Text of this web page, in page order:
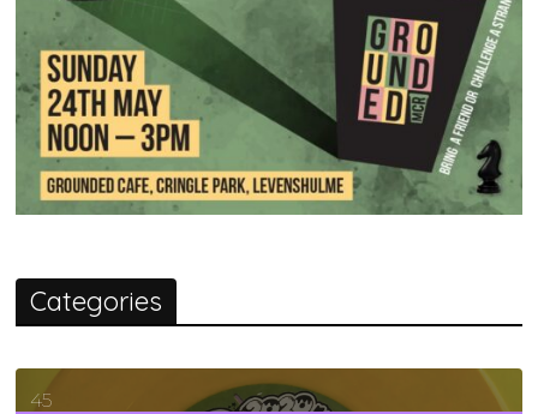
Categories
45